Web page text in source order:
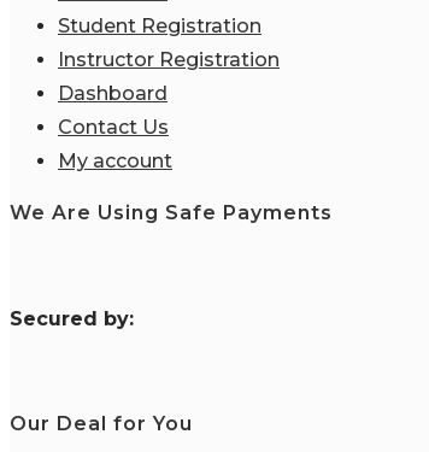
Student Registration
Instructor Registration
Dashboard
Contact Us
My account
We Are Using Safe Payments
Secured by:
Our Deal for You